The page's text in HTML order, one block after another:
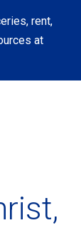
rent,
at
,